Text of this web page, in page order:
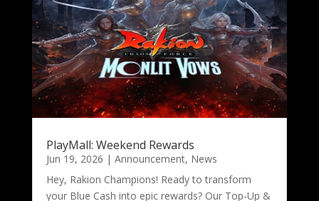
PlayMall: Weekend Rewards
Jun 19, 2026 | Announcement, News
Hey, Rakion Champions! Ready to transform
your Blue Cash into epic rewards? Our Top-Up &